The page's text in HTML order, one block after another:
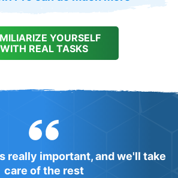
YOURSELF
WITH REAL TASKS
really important, and we'll take
care of the rest